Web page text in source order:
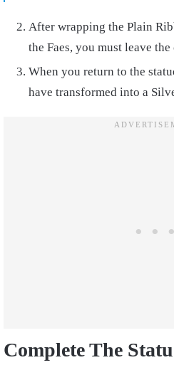
After wrapping the Plain
the Faes, you must leave
When you return to the
have transformed into a
Complete The